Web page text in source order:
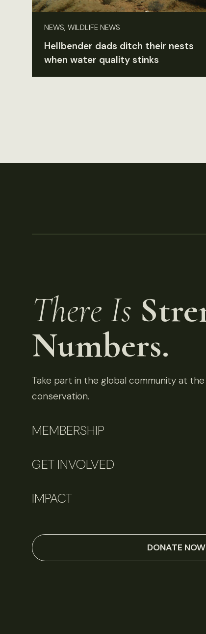
NEWS, WILDLIFE NEWS
Hellbender dads ditch their nests
when water quality stinks
There Is
Numbers.
Take part in the global community at
conservation.
MEMBERSHIP
GET INVOLVED
IMPACT
DONATE NOW